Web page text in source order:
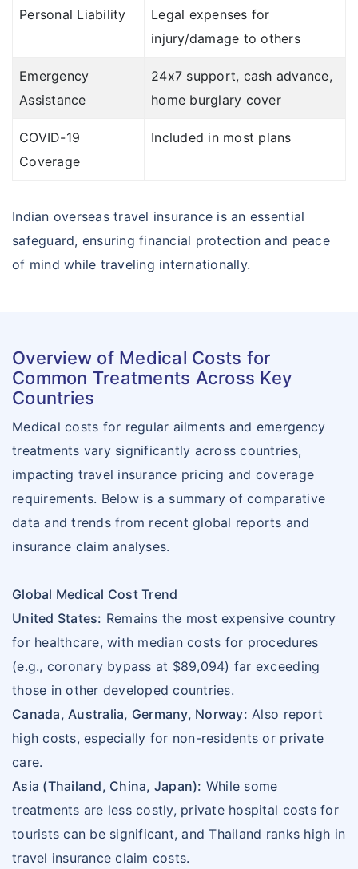
Personal Liability
Legal expenses for
injury/damage to others
Emergency
Assistance
24x7 support, cash advance,
home burglary cover
COVID-19
Coverage
Included in most plans
Indian overseas travel insurance is an essential
safeguard, ensuring financial protection and peace
of mind while traveling internationally.
Overview of Medical Costs for
Common Treatments Across Key
Countries
Medical costs for regular ailments and emergency
treatments vary significantly across countries,
impacting travel insurance pricing and coverage
requirements. Below is a summary of comparative
data and trends from recent global reports and
insurance claim analyses.
Global Medical Cost Trend
United States: Remains the most expensive country
for healthcare, with median costs for procedures
(e.g., coronary bypass at $89,094) far exceeding
those in other developed countries.
Canada, Australia, Germany, Norway: Also report
high costs, especially for non-residents or private
care.
Asia (Thailand, China, Japan): While some
treatments are less costly, private hospital costs for
tourists can be significant, and Thailand ranks high in
travel insurance claim costs.